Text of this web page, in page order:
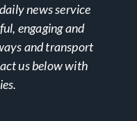
news service
engaging and
and transport
us below with